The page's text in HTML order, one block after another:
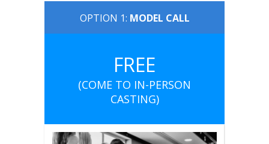
OPTION 1: MODEL CALL
FREE
(COME TO IN-PERSON
CASTING)